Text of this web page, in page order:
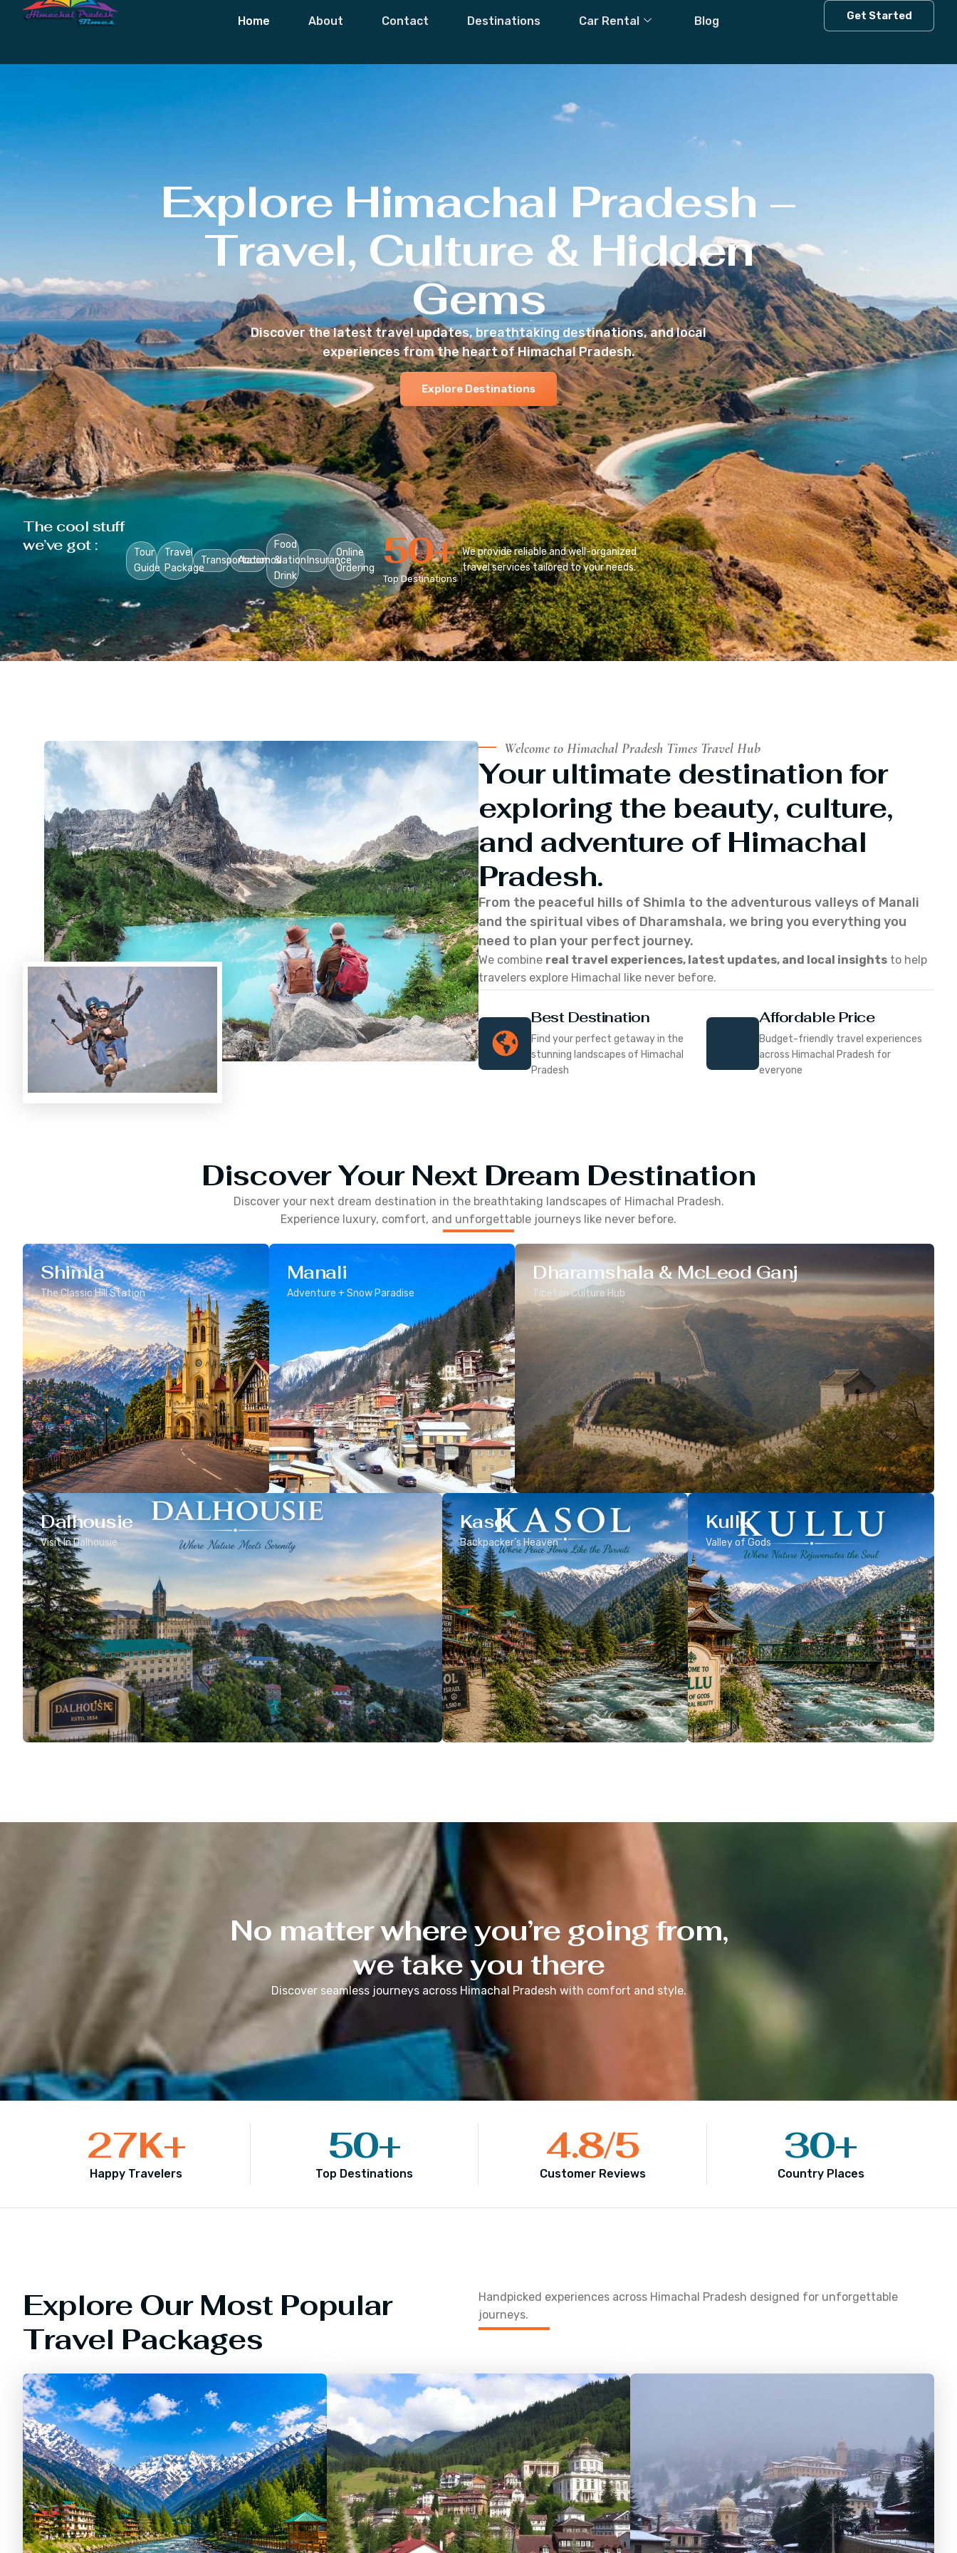
Home About Contact Destinations Car Rental Blog Get Started
Explore Himachal Pradesh –
Travel, Culture & Hidden
Gems
Discover the latest travel updates, breathtaking destinations, and local
experiences from the heart of Himachal Pradesh.
Explore Destinations
The cool stuff
we’ve got :
Tour
Guide
Travel
Package
TransportationAccomodation
Food
&
Drink
Insurance
Online
Ordering
Top Destinations
50+ We provide reliable and well-organized
travel services tailored to your needs.
Welcome to Himachal Pradesh Times Travel Hub
Your ultimate destination for
exploring the beauty, culture,
and adventure of Himachal
Pradesh.
From the peaceful hills of Shimla to the adventurous valleys of Manali
and the spiritual vibes of Dharamshala, we bring you everything you
need to plan your perfect journey.
We combine real travel experiences, latest updates, and local insights to help
travelers explore Himachal like never before.
Best Destination
Find your perfect getaway in the
stunning landscapes of Himachal
Pradesh
Affordable Price
Budget-friendly travel experiences
across Himachal Pradesh for
everyone
Discover Your Next Dream Destination
Discover your next dream destination in the breathtaking landscapes of Himachal Pradesh.
Experience luxury, comfort, and unforgettable journeys like never before.
Shimla
The Classic Hill Station
Manali
Adventure + Snow Paradise
Dharamshala & McLeod Ganj
Tibetan Culture Hub
Dalhousie
Visit In Dalhousie
Kasol
Backpacker’s Heaven
Kullu
Valley of Gods
No matter where you’re going from,
we take you there
Discover seamless journeys across Himachal Pradesh with comfort and style.
Happy Travelers
27K+
Top Destinations
50+
Customer Reviews
4.8/5
Country Places
30+
Explore Our Most Popular
Travel Packages
Handpicked experiences across Himachal Pradesh designed for unforgettable
journeys.